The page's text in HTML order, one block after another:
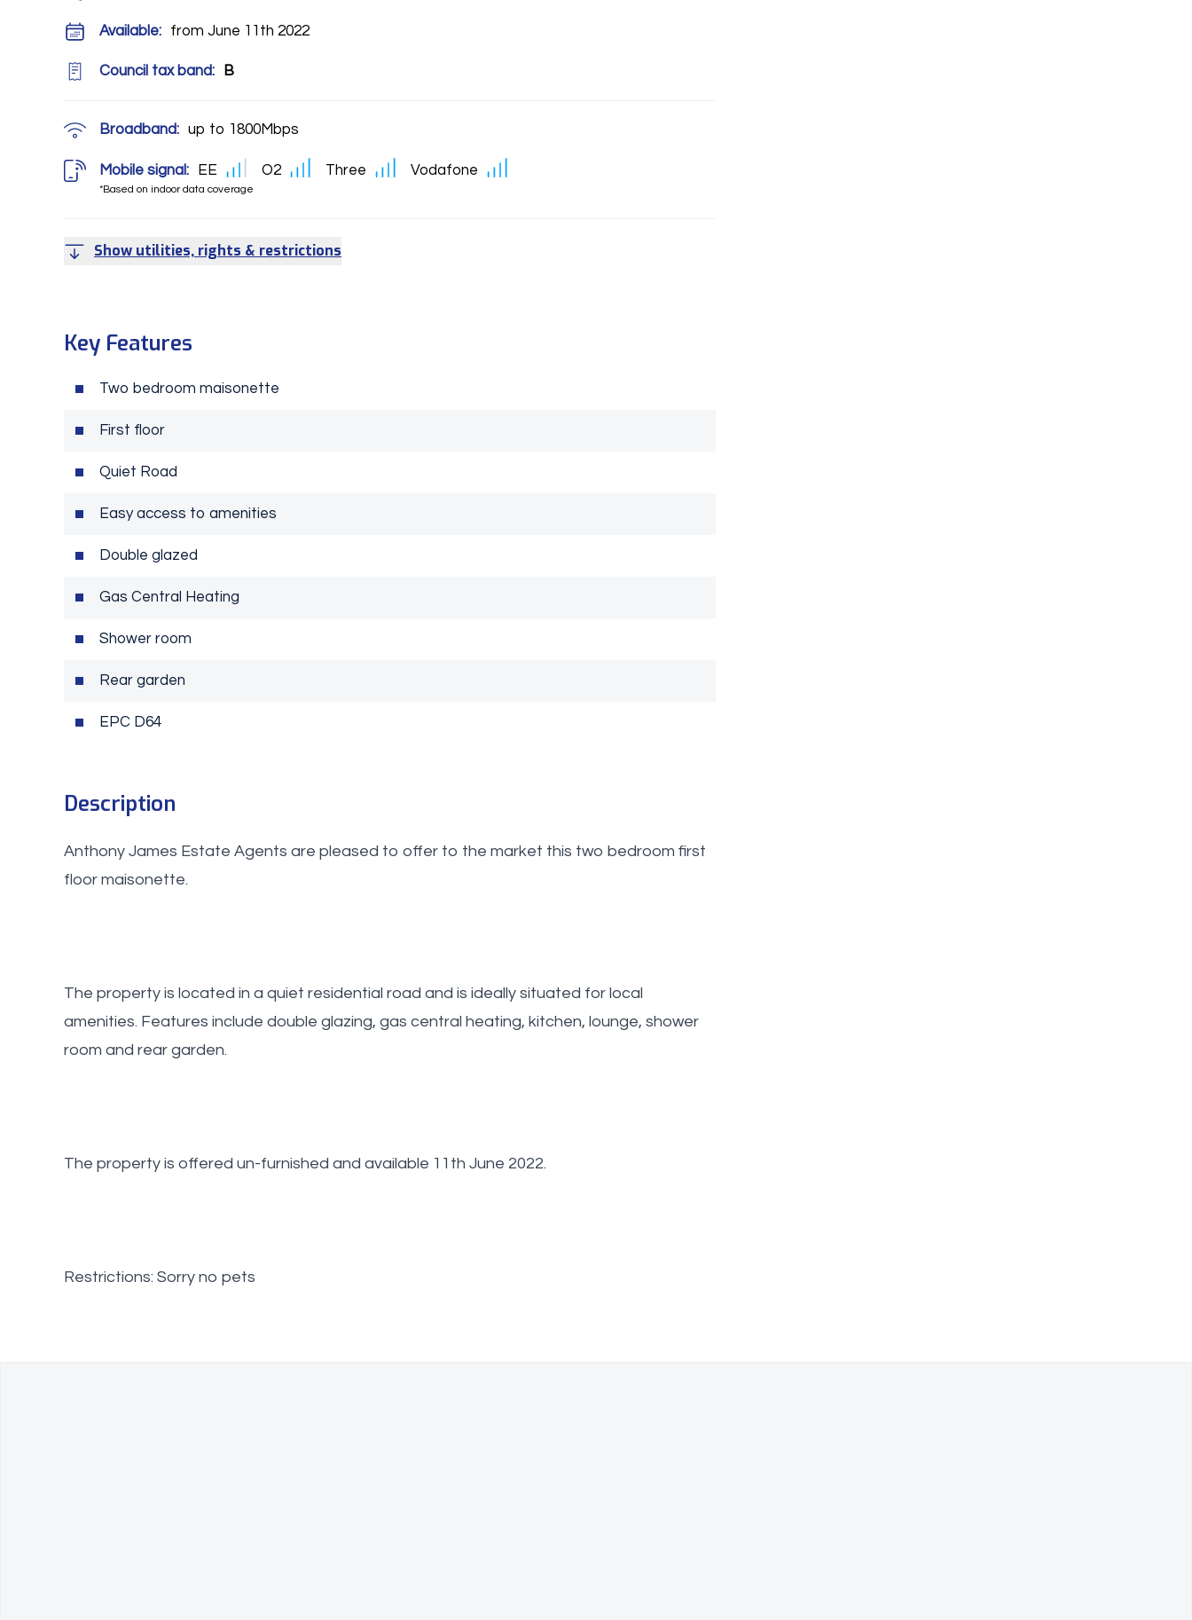
Available: from June 11th 2022
Council tax band: B
Broadband: up to 1800Mbps
Mobile signal:
*Based on indoor data coverage
EE O2 Three Vodafone
Show utilities, rights & restrictions
Key Features
Two bedroom maisonette
First floor
Quiet Road
Easy access to amenities
Double glazed
Gas Central Heating
Shower room
Rear garden
EPC D64
Description
Anthony James Estate Agents are pleased to offer to the market this two bedroom first
floor maisonette.
The property is located in a quiet residential road and is ideally situated for local
amenities. Features include double glazing, gas central heating, kitchen, lounge, shower
room and rear garden.
The property is offered un-furnished and available 11th June 2022.
Restrictions: Sorry no pets